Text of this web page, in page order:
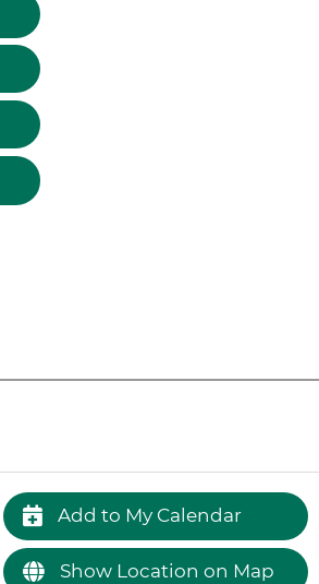
Add to My Calendar
Show Location on Map